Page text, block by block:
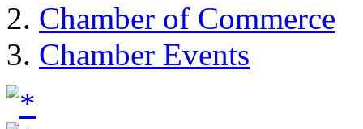
Chamber of Commerce
Chamber Events